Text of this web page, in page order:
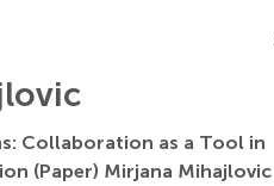
Collaboration as a Tool in
(Paper) Mirjana Mihajlovic